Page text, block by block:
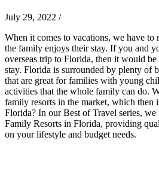
July 29, 2022 /
When it comes to vacations, we have to
the family enjoys their stay. If you and
overseas trip to Florida, then it would
stay. Florida is surrounded by plenty of
that are great for families with young
activities that the whole family can do.
family resorts in the market, which then
Florida? In our Best of Travel series,
Family Resorts in Florida, providing
on your lifestyle and budget needs.